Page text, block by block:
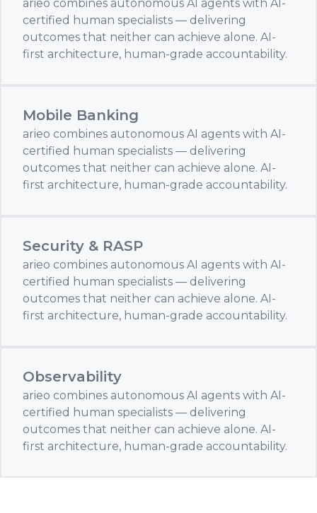
arieo combines autonomous AI agents with AI-
certified human specialists — delivering
outcomes that neither can achieve alone. AI-
first architecture, human-grade accountability.
Mobile Banking
arieo combines autonomous AI agents with AI-
certified human specialists — delivering
outcomes that neither can achieve alone. AI-
first architecture, human-grade accountability.
Security & RASP
arieo combines autonomous AI agents with AI-
certified human specialists — delivering
outcomes that neither can achieve alone. AI-
first architecture, human-grade accountability.
Observability
arieo combines autonomous AI agents with AI-
certified human specialists — delivering
outcomes that neither can achieve alone. AI-
first architecture, human-grade accountability.